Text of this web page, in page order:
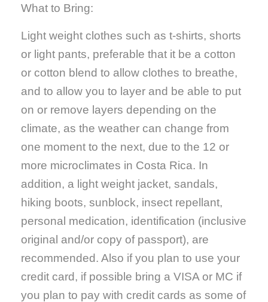
What to Bring:
Light weight clothes such as t-shirts, shorts
or light pants, preferable that it be a cotton
or cotton blend to allow clothes to breathe,
and to allow you to layer and be able to put
on or remove layers depending on the
climate, as the weather can change from
one moment to the next, due to the 12 or
more microclimates in Costa Rica. In
addition, a light weight jacket, sandals,
hiking boots, sunblock, insect repellant,
personal medication, identification (inclusive
original and/or copy of passport), are
recommended. Also if you plan to use your
credit card, if possible bring a VISA or MC if
you plan to pay with credit cards as some of